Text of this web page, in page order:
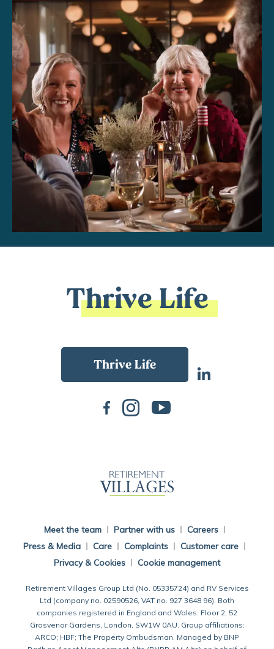
Thrive Life
Meet the team Partner with us
Careers
Press & Media
Care Complaints
Customer care
Privacy & Cookies
Cookie management
Retirement Villages Group Ltd (No. 05335724) and RV Services
Ltd (company no. 02590526, VAT no. 927 3648 96). Both
companies registered in England and Wales: Floor 2, 52
Grosvenor Gardens, London, SW1W 0AU. Group affiliations:
ARCO; HBF; The Property Ombudsman. Managed by BNP